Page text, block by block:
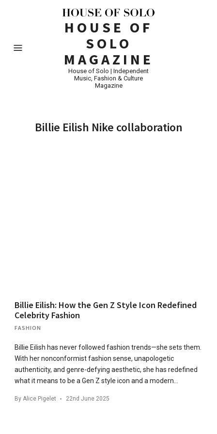
HOUSE OF
SOLO
MAGAZINE
House of Solo | Independent
Music, Fashion & Culture
Magazine
Billie Eilish Nike collaboration
Billie Eilish: How the Gen Z Style Icon Redefined
Celebrity Fashion
FASHION
Billie Eilish has never followed fashion trends—she sets them.
With her nonconformist fashion sense, unapologetic
authenticity, and genre-defying aesthetic, she has redefined
what it means to be a Gen Z style icon and a modern…
By Alice Pigelet 22nd June 2025